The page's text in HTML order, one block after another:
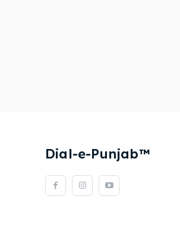
Dial-e-Punjab™